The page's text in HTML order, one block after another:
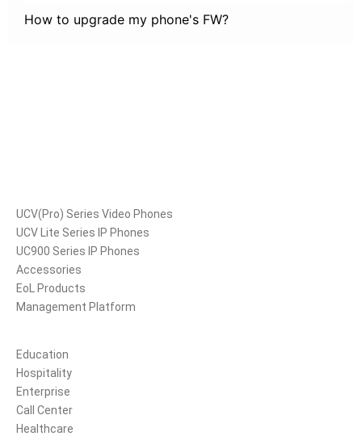
How to upgrade my phone's FW?
UCV(Pro) Series Video Phones
UCV Lite Series IP Phones
UC900 Series IP Phones
Accessories
EoL Products
Management Platform
Education
Hospitality
Enterprise
Call Center
Healthcare